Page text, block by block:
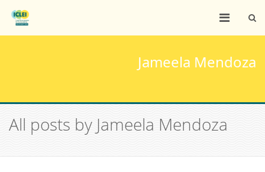
Jameela Mendoza
All posts by Jameela Mendoza